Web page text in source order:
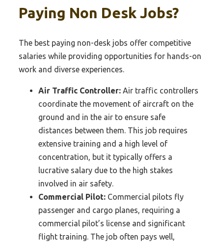
Paying Non Desk Jobs?
The best paying non-desk jobs offer competitive
salaries while providing opportunities for hands-on
work and diverse experiences.
Air Traffic Controller: Air traffic controllers
coordinate the movement of aircraft on the
ground and in the air to ensure safe
distances between them. This job requires
extensive training and a high level of
concentration, but it typically offers a
lucrative salary due to the high stakes
involved in air safety.
Commercial Pilot: Commercial pilots fly
passenger and cargo planes, requiring a
commercial pilot’s license and significant
flight training. The job often pays well,